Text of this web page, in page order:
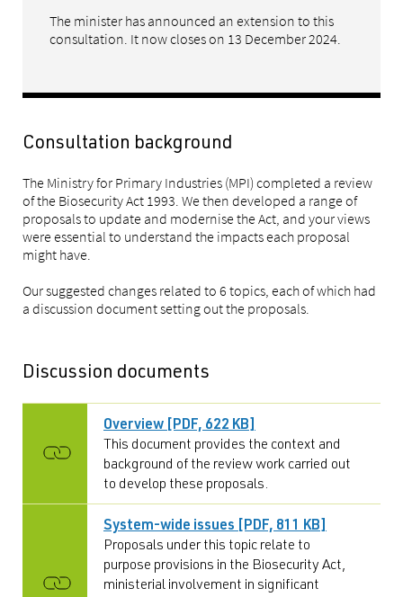
The minister has announced an extension to this
consultation. It now closes on 13 December 2024.
Consultation background
The Ministry for Primary Industries (MPI) completed a review
of the Biosecurity Act 1993. We then developed a range of
proposals to update and modernise the Act, and your views
were essential to understand the impacts each proposal
might have.
Our suggested changes related to 6 topics, each of which had
a discussion document setting out the proposals.
Discussion documents
Overview [PDF, 622 KB]
This document provides the context and
background of the review work carried out
to develop these proposals.
System-wide issues [PDF, 811 KB]
Proposals under this topic relate to
purpose provisions in the Biosecurity Act,
ministerial involvement in significant